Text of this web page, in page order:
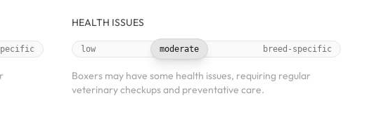
HEALTH ISSUES
low moderate breed-specific
Boxers may have some health issues, requiring regular
veterinary checkups and preventative care.